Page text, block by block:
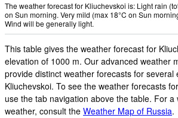
The weather forecast for Kliuchevskoi is: Light rain
on Sun morning. Very mild (max 18°C on Sun
Wind will be generally light.
This table gives the weather forecast for
elevation of 1000 m. Our advanced weather
provide distinct weather forecasts for several
Kliuchevskoi. To see the weather forecasts
use the tab navigation above the table. For
weather, consult the Weather Map of Russia.